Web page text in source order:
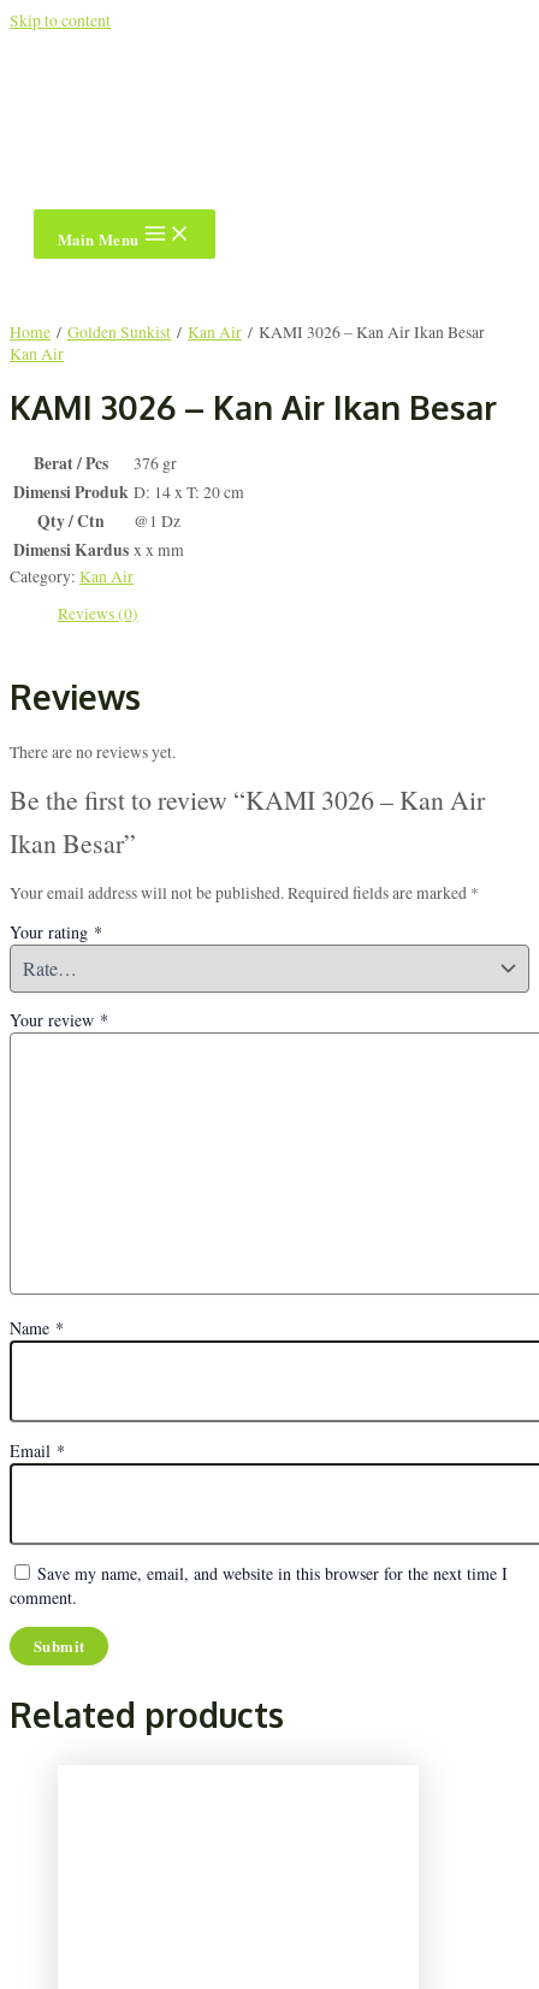
Skip to content
Main Menu
Home / Golden Sunkist / Kan Air / KAMI 3026 – Kan Air Ikan Besar
Kan Air
KAMI 3026 – Kan Air Ikan Besar
Berat / Pcs 376 gr
Dimensi Produk D: 14 x T: 20 cm
Qty / Ctn @1 Dz
Dimensi Kardus x x mm
Category: Kan Air
Reviews (0)
Reviews
There are no reviews yet.
Be the first to review “KAMI 3026 – Kan Air
Ikan Besar”
Your email address will not be published.Required fields are marked *
Your rating *
Your review *
Name *
Email *
Save my name, email, and website in this browser for the next time I
comment.
Related products